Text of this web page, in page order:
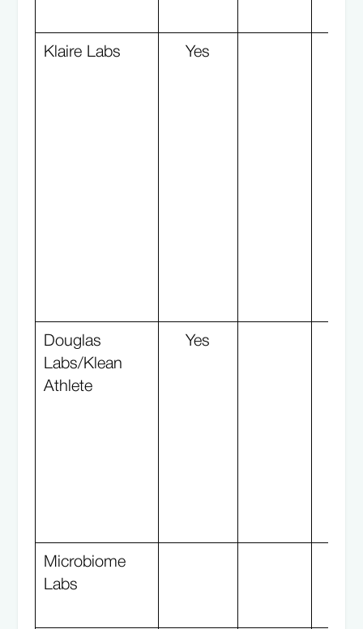
Klaire Labs Yes
Douglas
Labs/Klean
Athlete
Yes
Microbiome
Labs